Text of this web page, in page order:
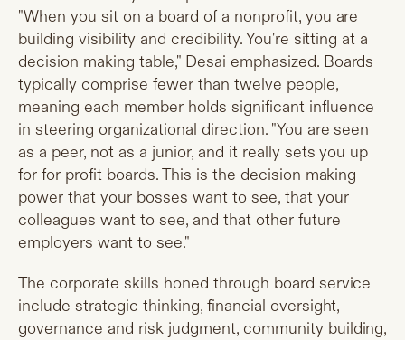
"When you sit on a board of a nonprofit, you are
building visibility and credibility. You're sitting at a
decision making table," Desai emphasized. Boards
typically comprise fewer than twelve people,
meaning each member holds significant influence
in steering organizational direction. "You are seen
as a peer, not as a junior, and it really sets you up
for for profit boards. This is the decision making
power that your bosses want to see, that your
colleagues want to see, and that other future
employers want to see."
The corporate skills honed through board service
include strategic thinking, financial oversight,
governance and risk judgment, community building,